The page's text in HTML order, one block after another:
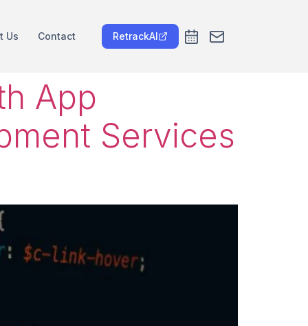
Us Contact RetrackAI
App
Services